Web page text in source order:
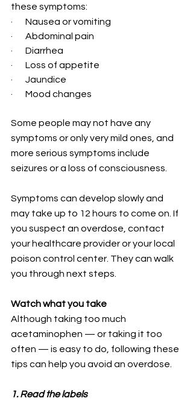
these symptoms:
·       Nausea or vomiting
·       Abdominal pain
·       Diarrhea
·       Loss of appetite
·       Jaundice
·       Mood changes
Some people may not have any
symptoms or only very mild ones, and
more serious symptoms include
seizures or a loss of consciousness.
Symptoms can develop slowly and
may take up to 12 hours to come on. If
you suspect an overdose, contact
your healthcare provider or your local
poison control center. They can walk
you through next steps.
Watch what you take
Although taking too much
acetaminophen — or taking it too
often — is easy to do, following these
tips can help you avoid an overdose.
1. Read the labels